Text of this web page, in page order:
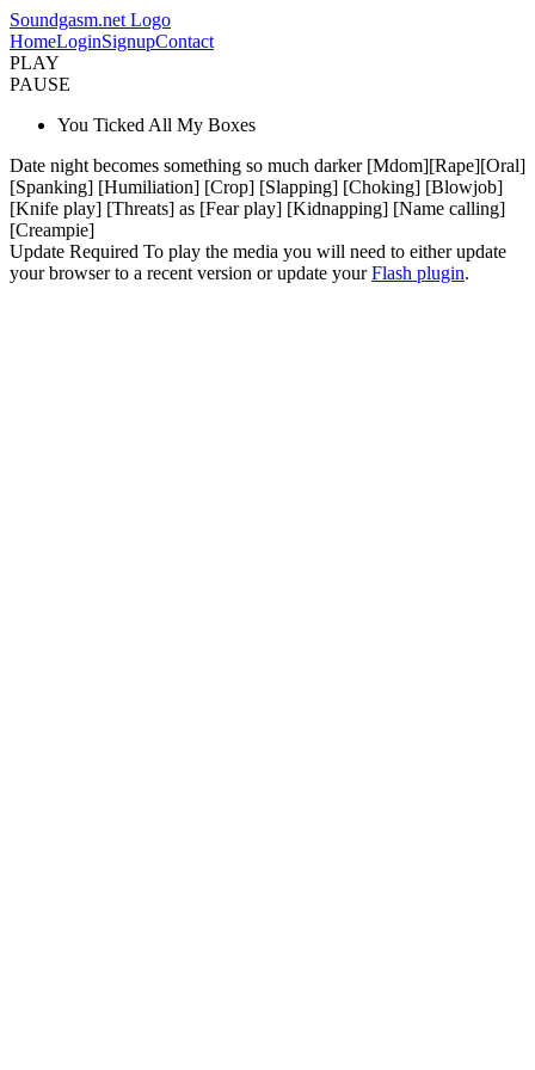
Soundgasm.net Logo
HomeLoginSignupContact
PLAY
PAUSE
You Ticked All My Boxes
Date night becomes something so much darker [Mdom][Rape][Oral]
[Spanking] [Humiliation] [Crop] [Slapping] [Choking] [Blowjob]
[Knife play] [Threats] as [Fear play] [Kidnapping] [Name calling]
[Creampie]
Update Required To play the media you will need to either update
your browser to a recent version or update yourFlash plugin.